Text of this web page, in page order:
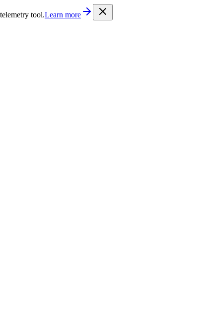
Every documentation page is also available as Markdown by
tool.Learn more